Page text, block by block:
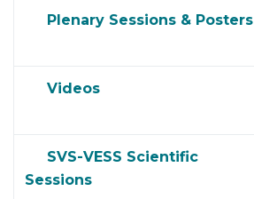
Plenary Sessions & Posters
Videos
SVS-VESS Scientific
Sessions